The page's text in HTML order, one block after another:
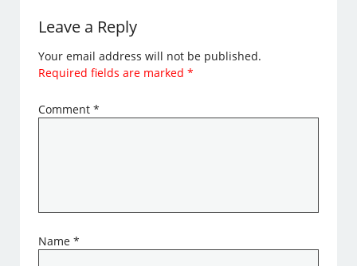
Leave a Reply
Your email address will not be published.
Required fields are marked*
Comment*
Name*